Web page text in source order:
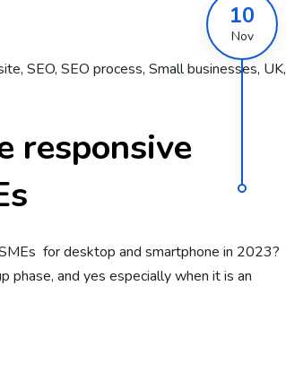
10
Nov
, SEO, SEO process, Small businesses, UK,
responsive
for desktop and smartphone in 2023?
phase, and yes especially when it is an